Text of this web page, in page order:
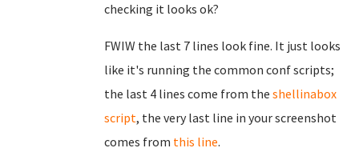
checking it looks ok?
FWIW the last 7 lines look fine. It just looks
like it's running the common conf scripts;
the last 4 lines come from the shellinabox
script, the very last line in your screenshot
comes from this line.